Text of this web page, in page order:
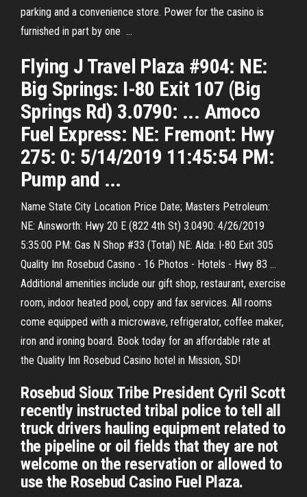
parking and a convenience store. Power for the casino is
furnished in part by one ...
Flying J Travel Plaza #904: NE:
Big Springs: I-80 Exit 107 (Big
Springs Rd) 3.0790: ... Amoco
Fuel Express: NE: Fremont: Hwy
275: 0: 5/14/2019 11:45:54 PM:
Pump and ...
Name State City Location Price Date; Masters Petroleum:
NE: Ainsworth: Hwy 20 E (822 4th St) 3.0490: 4/26/2019
5:35:00 PM: Gas N Shop #33 (Total) NE: Alda: I-80 Exit 305
Quality Inn Rosebud Casino - 16 Photos - Hotels - Hwy 83 ...
Additional amenities include our gift shop, restaurant, exercise
room, indoor heated pool, copy and fax services. All rooms
come equipped with a microwave, refrigerator, coffee maker,
iron and ironing board. Book today for an affordable rate at
the Quality Inn Rosebud Casino hotel in Mission, SD!
Rosebud Sioux Tribe President Cyril Scott
recently instructed tribal police to tell all
truck drivers hauling equipment related to
the pipeline or oil fields that they are not
welcome on the reservation or allowed to
use the Rosebud Casino Fuel Plaza.